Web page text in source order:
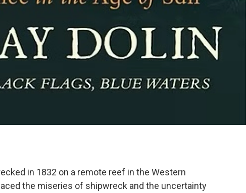
in 1832 on a remote reef in the Western
the miseries of shipwreck and the uncertainty